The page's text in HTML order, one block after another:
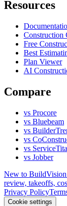
Resources
Construction
Free
Best
Plan Viewer
AI
Compare
vs Procore
vs Bluebeam
vs
vs
vs
vs Jobber
New to BuildVision
review, takeoffs,
Privacy Policy
Cookie settings